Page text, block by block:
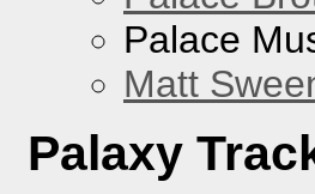
Palace
Matt
Palaxy